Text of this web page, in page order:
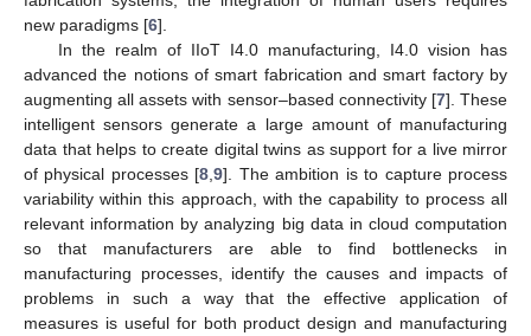
new paradigms [6].
In the realm of IIoT I4.0 manufacturing, I4.0 vision has
advanced the notions of smart fabrication and smart factory by
augmenting all assets with sensor–based connectivity [7]. These
intelligent sensors generate a large amount of manufacturing
data that helps to create digital twins as support for a live mirror
of physical processes [8 ,9]. The ambition is to capture process
variability within this approach, with the capability to process all
relevant information by analyzing big data in cloud computation
so that manufacturers are able to find bottlenecks in
manufacturing processes, identify the causes and impacts of
problems in such a way that the effective application of
measures is useful for both product design and manufacturing